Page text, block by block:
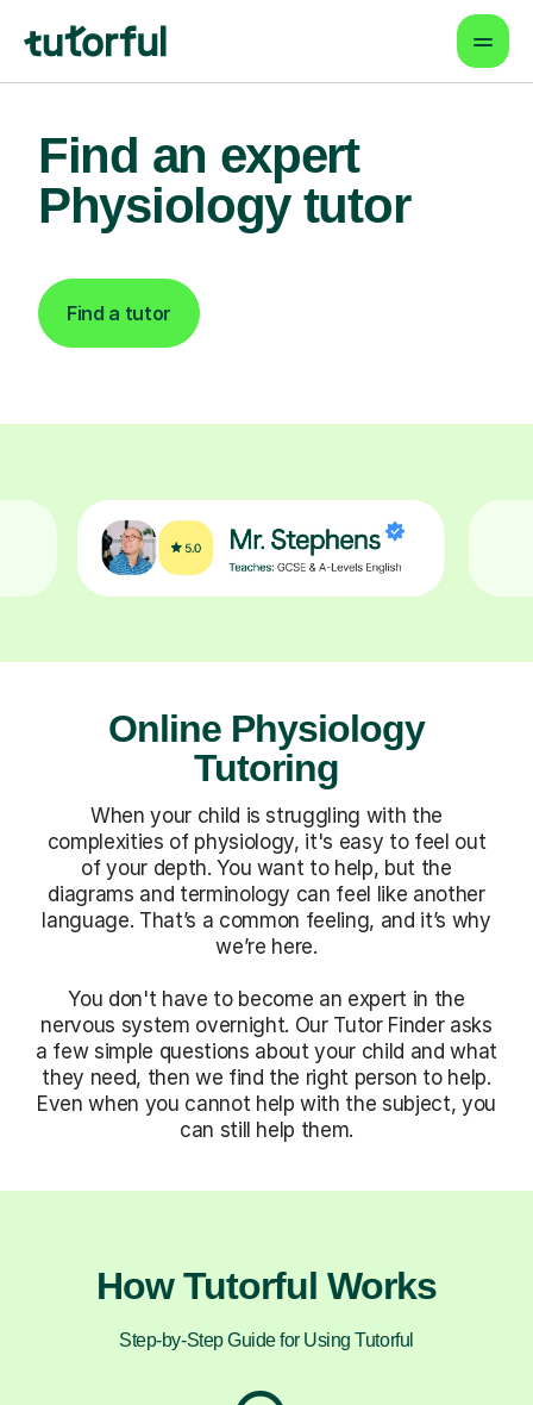
Find an expert
Physiology tutor
Find a tutor
Online Physiology
Tutoring
When your child is struggling with the
complexities of physiology, it's easy to feel out
of your depth. You want to help, but the
diagrams and terminology can feel like another
language. That’s a common feeling, and it’s why
we’re here.
You don't have to become an expert in the
nervous system overnight. Our Tutor Finder asks
a few simple questions about your child and what
they need, then we find the right person to help.
Even when you cannot help with the subject, you
can still help them.
How Tutorful Works
Step-by-Step Guide for Using Tutorful